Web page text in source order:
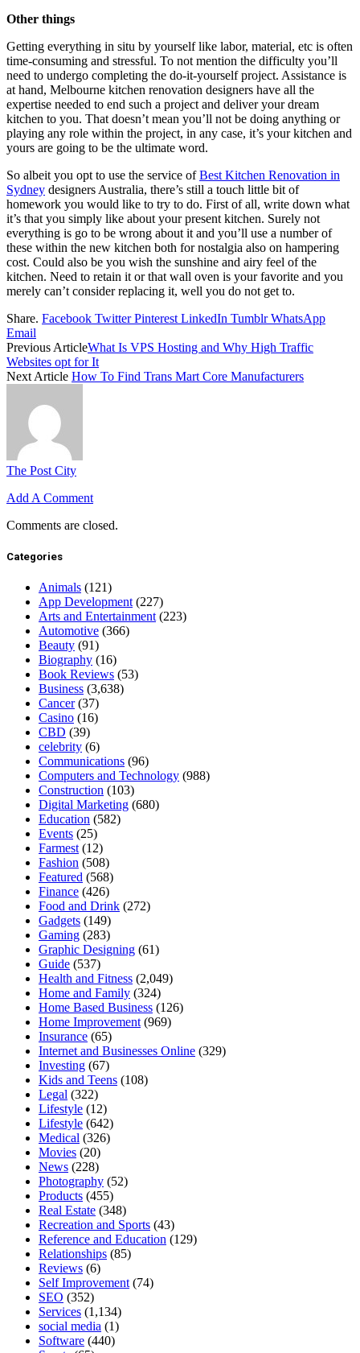
Other things
Getting everything in situ by yourself like labor, material, etc is often
time-consuming and stressful. To not mention the difficulty you’ll
need to undergo completing the do-it-yourself project. Assistance is
at hand, Melbourne kitchen renovation designers have all the
expertise needed to end such a project and deliver your dream
kitchen to you. That doesn’t mean you’ll not be doing anything or
playing any role within the project, in any case, it’s your kitchen and
yours are going to be the ultimate word.
So albeit you opt to use the service ofBest Kitchen Renovation in
Sydney designers Australia, there’s still a touch little bit of
homework you would like to try to do. First of all, write down what
it’s that you simply like about your present kitchen. Surely not
everything is go to be wrong about it and you’ll use a number of
these within the new kitchen both for nostalgia also on hampering
cost. Could also be you wish the sunshine and airy feel of the
kitchen. Need to retain it or that wall oven is your favorite and you
merely can’t consider replacing it, well you do not get to.
Share. Facebook Twitter Pinterest LinkedIn Tumblr WhatsApp
Email
Previous ArticleWhat Is VPS Hosting and Why High Traffic
Websites opt for It
Next Article How To Find Trans Mart Core Manufacturers
The Post City
Add A Comment
Comments are closed.
Categories
Animals (121)
App Development(227)
Arts and Entertainment(223)
Automotive (366)
Beauty (91)
Biography (16)
Book Reviews (53)
Business (3,638)
Cancer(37)
Casino (16)
CBD (39)
celebrity (6)
Communications (96)
Computers and Technology (988)
Construction (103)
Digital Marketing (680)
Education (582)
Events (25)
Farmest(12)
Fashion (508)
Featured (568)
Finance (426)
Food and Drink (272)
Gadgets (149)
Gaming (283)
Graphic Designing (61)
Guide (537)
Health and Fitness (2,049)
Home and Family (324)
Home Based Business (126)
Home Improvement(969)
Insurance (65)
Internet and Businesses Online (329)
Investing (67)
Kids and Teens (108)
Legal (322)
Lifestyle (12)
Lifestyle (642)
Medical (326)
Movies (20)
News (228)
Photography (52)
Products (455)
Real Estate (348)
Recreation and Sports (43)
Reference and Education (129)
Relationships (85)
Reviews (6)
Self Improvement(74)
SEO (352)
Services (1,134)
social media (1)
Software (440)